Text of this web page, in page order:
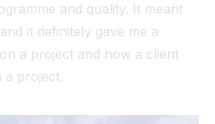
and quality. It meant
it definitely gave me a
a project and how a client
a project.